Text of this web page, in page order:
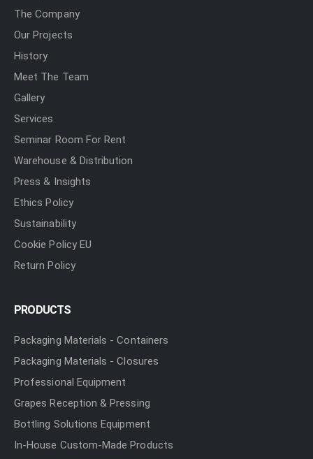
The Company
Our Projects
History
Meet The Team
Gallery
Services
Seminar Room For Rent
Warehouse & Distribution
Press & Insights
Ethics Policy
Sustainability
Cookie Policy EU
Return Policy
PRODUCTS
Packaging Materials - Containers
Packaging Materials - Closures
Professional Equipment
Grapes Reception & Pressing
Bottling Solutions Equipment
In-House Custom-Made Products